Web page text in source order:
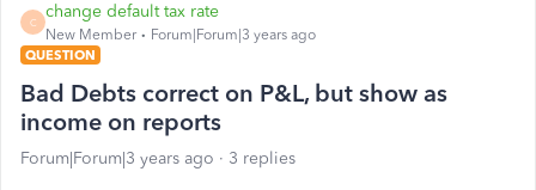
C
change default tax rate
New Member
Forum|Forum|3 years ago
QUESTION
Bad Debts correct on P&L, but show as
income on reports
Forum|Forum|3 years ago 3 replies